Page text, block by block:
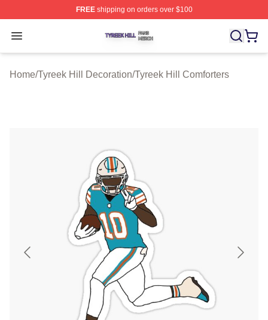
FREEshipping on orders over $100
Open menu
Tyreek Hill Shop ⚡️ Officially Licensed Tyreek Hill
Home/Tyreek Hill Decoration/Tyreek Hill Comforters